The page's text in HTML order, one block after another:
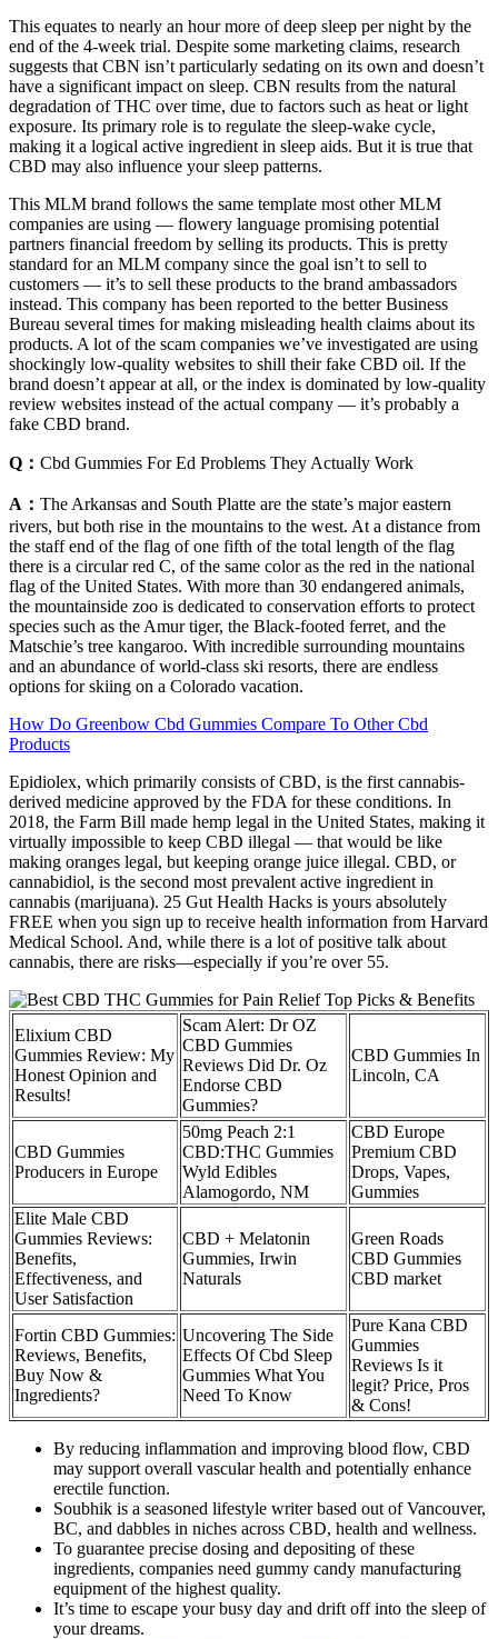
This equates to nearly an hour more of deep sleep per night by the
end of the 4-week trial. Despite some marketing claims, research
suggests that CBN isn’t particularly sedating on its own and doesn’t
have a significant impact on sleep. CBN results from the natural
degradation of THC over time, due to factors such as heat or light
exposure. Its primary role is to regulate the sleep-wake cycle,
making it a logical active ingredient in sleep aids. But it is true that
CBD may also influence your sleep patterns.
This MLM brand follows the same template most other MLM
companies are using — flowery language promising potential
partners financial freedom by selling its products. This is pretty
standard for an MLM company since the goal isn’t to sell to
customers — it’s to sell these products to the brand ambassadors
instead. This company has been reported to the better Business
Bureau several times for making misleading health claims about its
products. A lot of the scam companies we’ve investigated are using
shockingly low-quality websites to shill their fake CBD oil. If the
brand doesn’t appear at all, or the index is dominated by low-quality
review websites instead of the actual company — it’s probably a
fake CBD brand.
Q： Cbd Gummies For Ed Problems They Actually Work
A： The Arkansas and South Platte are the state’s major eastern
rivers, but both rise in the mountains to the west. At a distance from
the staff end of the flag of one fifth of the total length of the flag
there is a circular red C, of the same color as the red in the national
flag of the United States. With more than 30 endangered animals,
the mountainside zoo is dedicated to conservation efforts to protect
species such as the Amur tiger, the Black-footed ferret, and the
Matschie’s tree kangaroo. With incredible surrounding mountains
and an abundance of world-class ski resorts, there are endless
options for skiing on a Colorado vacation.
How Do Greenbow Cbd Gummies Compare To Other Cbd
Products
Epidiolex, which primarily consists of CBD, is the first cannabis-
derived medicine approved by the FDA for these conditions. In
2018, the Farm Bill made hemp legal in the United States, making it
virtually impossible to keep CBD illegal — that would be like
making oranges legal, but keeping orange juice illegal. CBD, or
cannabidiol, is the second most prevalent active ingredient in
cannabis (marijuana). 25 Gut Health Hacks is yours absolutely
FREE when you sign up to receive health information from Harvard
Medical School. And, while there is a lot of positive talk about
cannabis, there are risks—especially if you’re over 55.
Elixium CBD
Gummies Review: My
Honest Opinion and
Results!
Scam Alert: Dr OZ
CBD Gummies
Reviews Did Dr. Oz
Endorse CBD
Gummies?
CBD Gummies In
Lincoln, CA
CBD Gummies
Producers in Europe
50mg Peach 2:1
CBD:THC Gummies
Wyld Edibles
Alamogordo, NM
CBD Europe
Premium CBD
Drops, Vapes,
Gummies
Elite Male CBD
Gummies Reviews:
Benefits,
Effectiveness, and
User Satisfaction
CBD + Melatonin
Gummies, Irwin
Naturals
Green Roads
CBD Gummies
CBD market
Fortin CBD Gummies:
Reviews, Benefits,
Buy Now &
Ingredients?
Uncovering The Side
Effects Of Cbd Sleep
Gummies What You
Need To Know
Pure Kana CBD
Gummies
Reviews Is it
legit? Price, Pros
& Cons!
By reducing inflammation and improving blood flow, CBD
may support overall vascular health and potentially enhance
erectile function.
Soubhik is a seasoned lifestyle writer based out of Vancouver,
BC, and dabbles in niches across CBD, health and wellness.
To guarantee precise dosing and depositing of these
ingredients, companies need gummy candy manufacturing
equipment of the highest quality.
It’s time to escape your busy day and drift off into the sleep of
your dreams.